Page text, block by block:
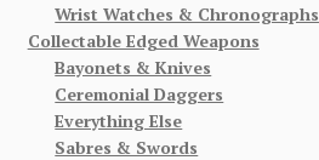
Wrist Watches & Chronographs
Collectable Edged Weapons
Bayonets & Knives
Ceremonial Daggers
Everything Else
Sabres & Swords